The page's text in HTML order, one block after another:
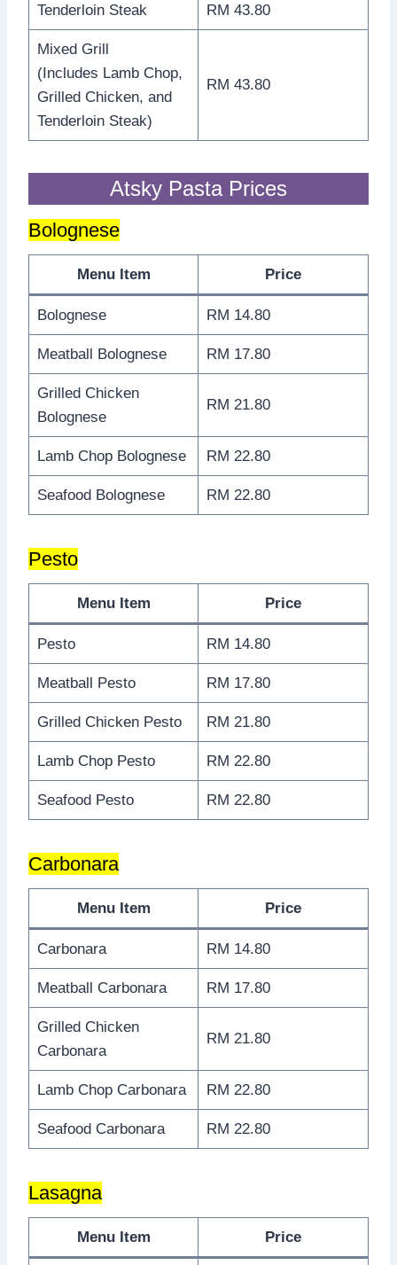
Tenderloin Steak RM 43.80
Mixed Grill
(Includes Lamb Chop,
Grilled Chicken, and
Tenderloin Steak)
RM 43.80
Atsky Pasta Prices
Bolognese
Menu Item Price
Bolognese RM 14.80
Meatball Bolognese RM 17.80
Grilled Chicken
Bolognese
RM 21.80
Lamb Chop Bolognese RM 22.80
Seafood Bolognese RM 22.80
Pesto
Menu Item Price
Pesto RM 14.80
Meatball Pesto RM 17.80
Grilled Chicken Pesto RM 21.80
Lamb Chop Pesto RM 22.80
Seafood Pesto RM 22.80
Carbonara
Menu Item Price
Carbonara RM 14.80
Meatball Carbonara RM 17.80
Grilled Chicken
Carbonara
RM 21.80
Lamb Chop Carbonara RM 22.80
Seafood Carbonara RM 22.80
Lasagna
Menu Item Price